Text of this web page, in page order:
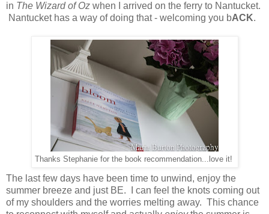
in The Wizard of Oz when I arrived on the ferry to Nantucket.
Nantucket has a way of doing that - welcoming you bACK.
Thanks Stephanie for the book recommendation...love it!
The last few days have been time to unwind, enjoy the
summer breeze and just BE. I can feel the knots coming out
of my shoulders and the worries melting away. This chance